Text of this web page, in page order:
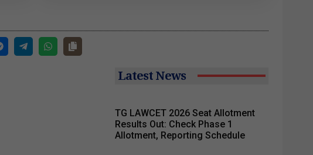
Latest News
TG LAWCET 2026 Seat Allotment
Results Out: Check Phase 1
Allotment, Reporting Schedule